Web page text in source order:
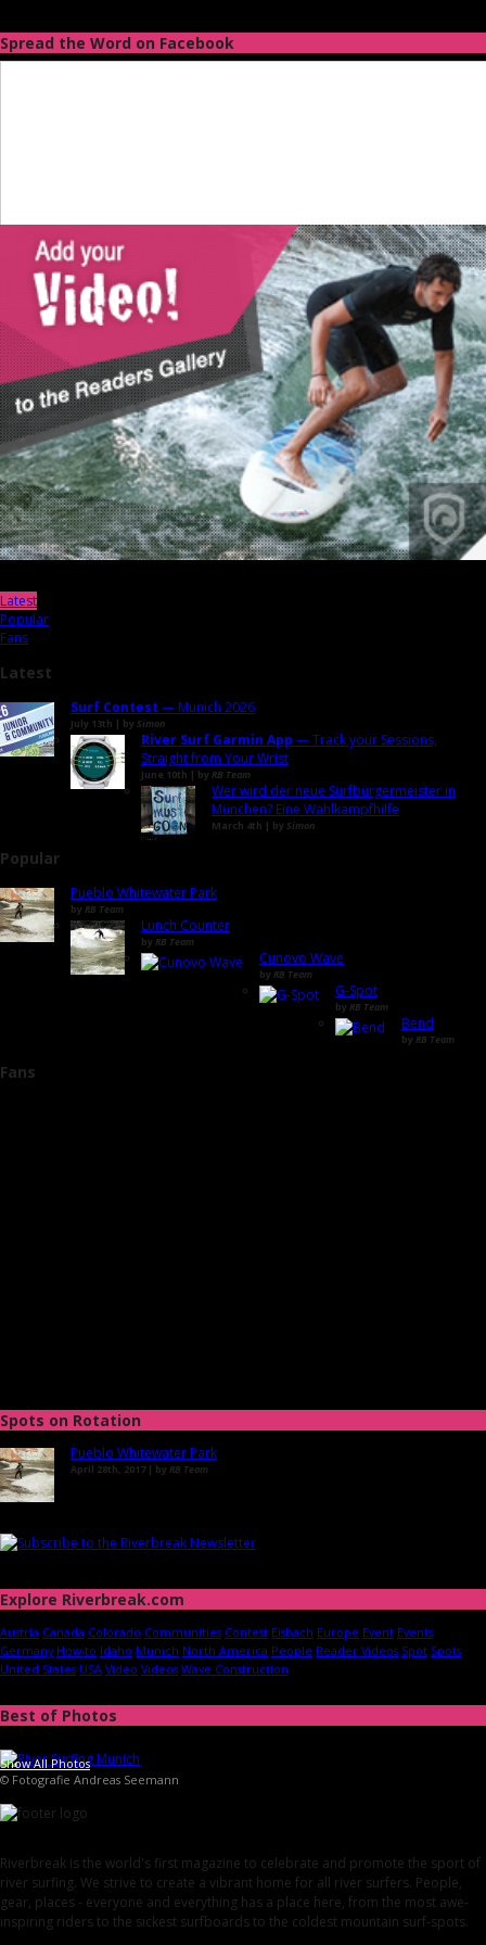
Spread the Word on Facebook
Latest
Popular
Fans
Latest
Surf Contest — Munich 2026
July 13th | by Simon
River Surf Garmin App — Track your Sessions,
Straight from Your Wrist
June 10th | by RB Team
Wer wird der neue Surfbürgermeister in
München? Eine Wahlkampfhilfe
March 4th | by Simon
Popular
Pueblo Whitewater Park
by RB Team
Lunch Counter
by RB Team
Cunovo Wave
by RB Team
G-Spot
by RB Team
Bend
by RB Team
Fans
Spots on Rotation
Pueblo Whitewater Park
April 28th, 2017 | by RB Team
Explore Riverbreak.com
Austria Canada Colorado Communities Contest Eisbach Europe Event Events
Germany How-to Idaho Munich North America People Reader Videos Spot Spots
United States USA Video Videos Wave Construction
Best of Photos
© Fotografie Andreas Seemann
Show All Photos
Riverbreak is the world's first magazine to celebrate and promote the sport of
river surfing. We strive to create a vibrant home for all river surfers. People,
gear, places - everyone and everything has a place here, from the most awe-
inspiring riders to the sickest surfboards to the coldest mountain surf-spots.